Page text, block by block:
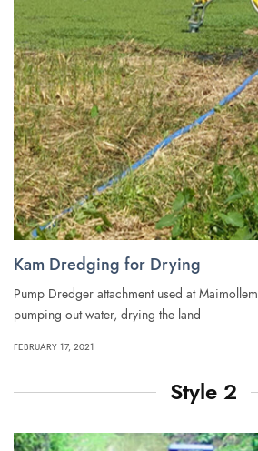
Kam Dredging for Drying
Pump Dredger attachment used at
pumping out water, drying the land
FEBRUARY 17, 2021
Style 2